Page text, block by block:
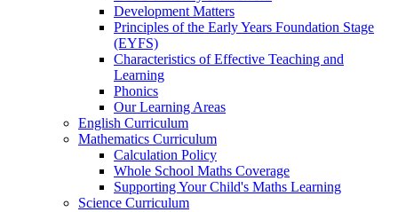
Development Matters
Principles of the Early Years Foundation Stage
(EYFS)
Characteristics of Effective Teaching and
Learning
Phonics
Our Learning Areas
English Curriculum
Mathematics Curriculum
Calculation Policy
Whole School Maths Coverage
Supporting Your Child's Maths Learning
Science Curriculum